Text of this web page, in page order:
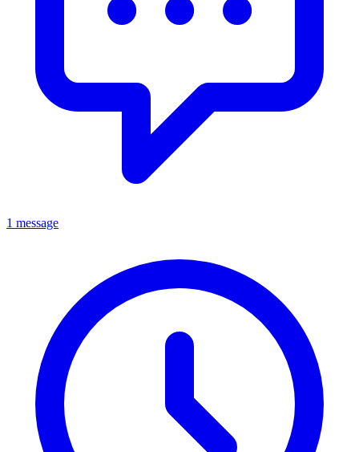
1 message